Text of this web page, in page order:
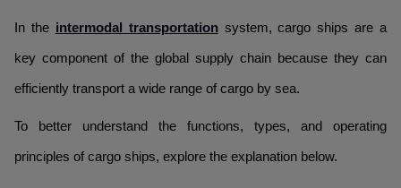
In the intermodal transportationsystem, cargo ships are a
key component of the global supply chain because they can
efficiently transport a wide range of cargo by sea.
To better understand the functions, types, and operating
principles of cargo ships, explore the explanation below.